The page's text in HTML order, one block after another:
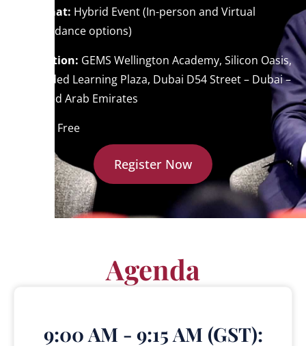
Format: Hybrid Event (In-person and Virtual
attendance options)
Location: GEMS Wellington Academy, Silicon Oasis,
Blended Learning Plaza, Dubai D54 Street – Dubai –
United Arab Emirates
Free
Register Now
Agenda
9:00 AM - 9:15 AM (GST):